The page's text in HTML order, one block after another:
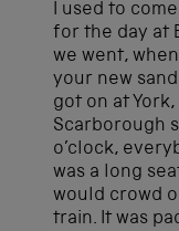
I used to
for the day at
we went,
your new
got on at
Scarborough
o’clock,
was a long
would crowd
train. It was